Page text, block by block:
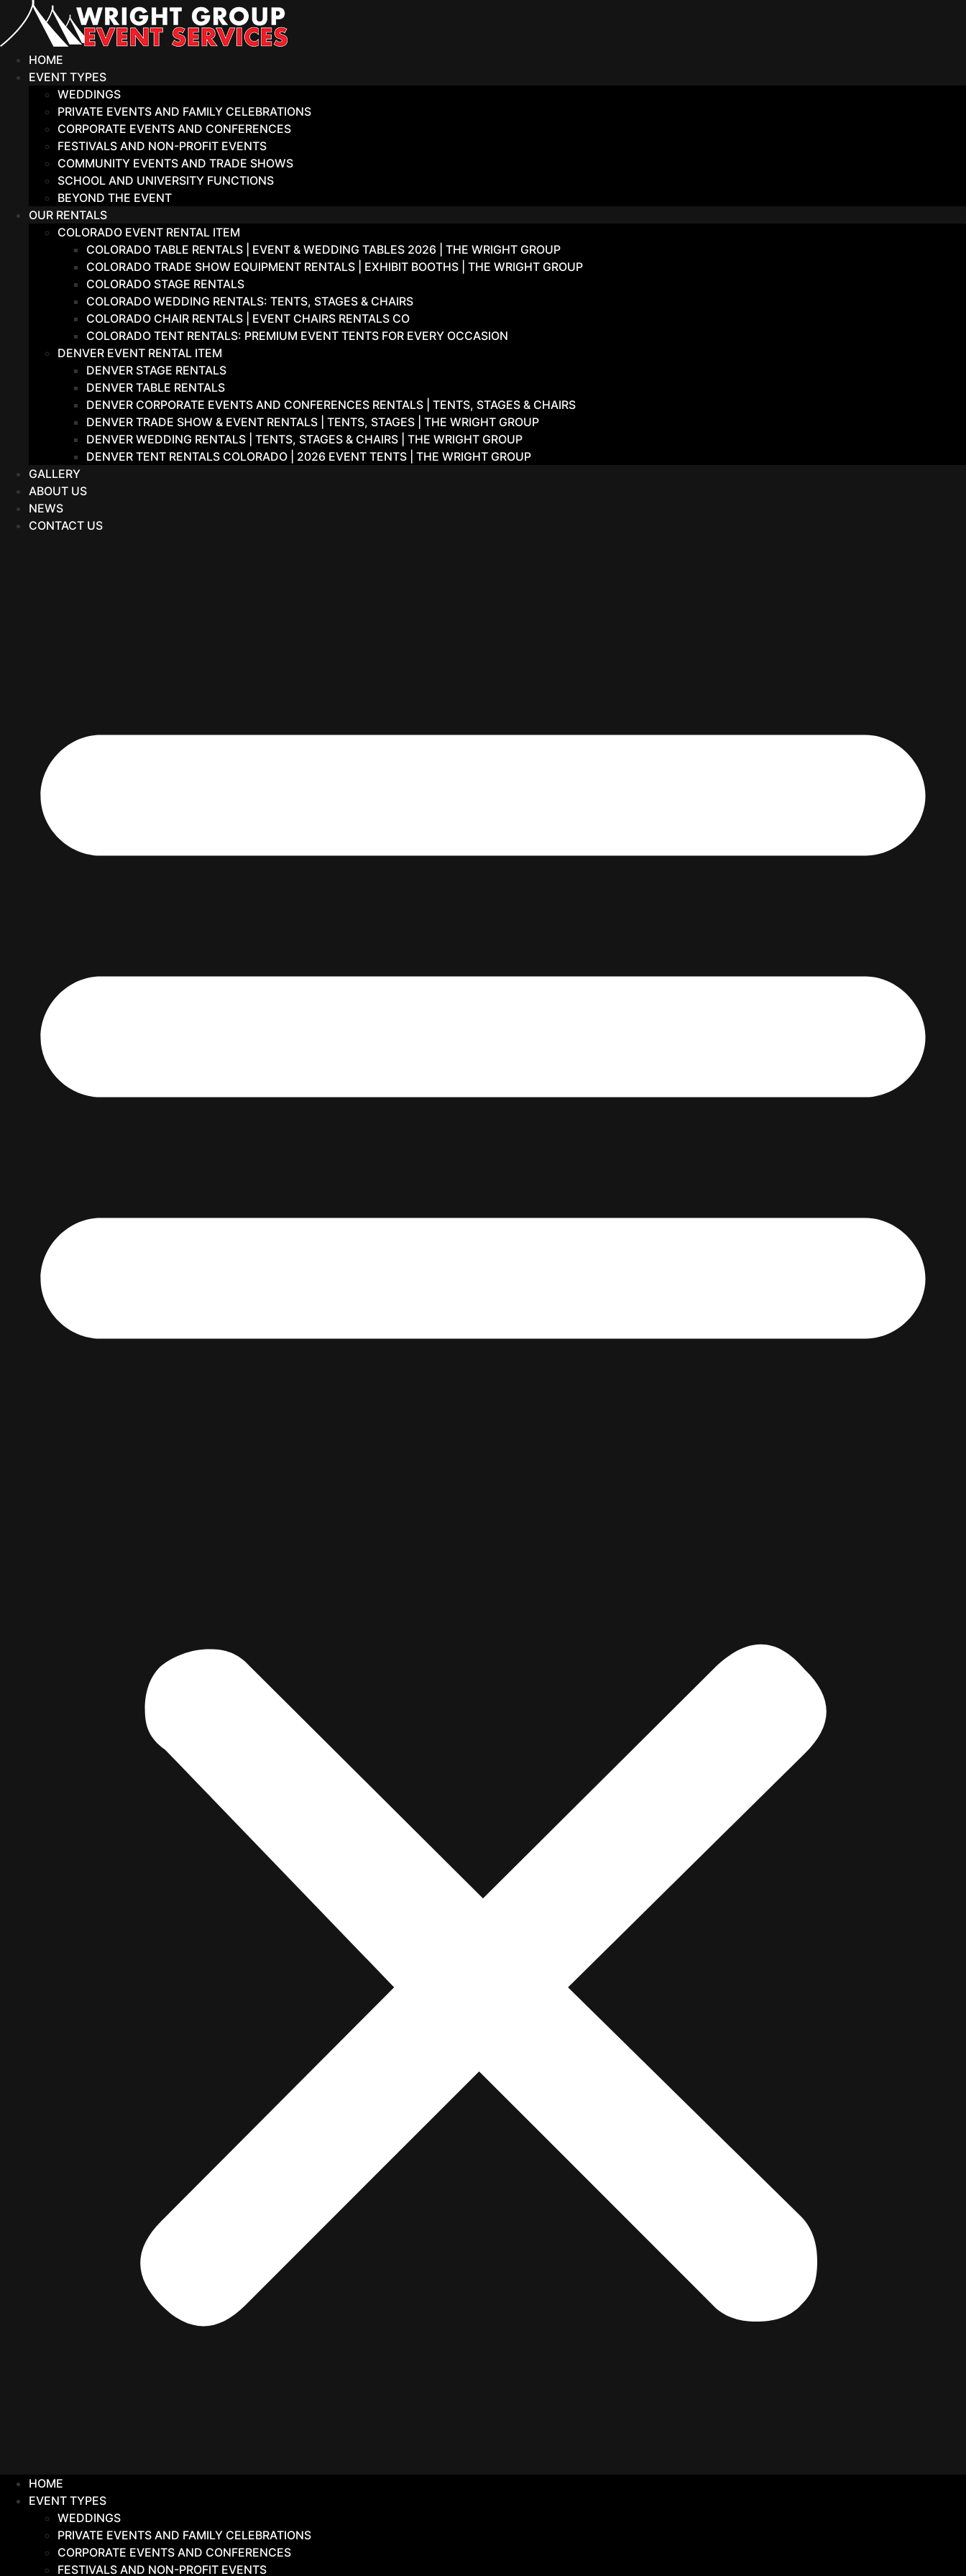
content
HOME
EVENT TYPES
WEDDINGS
PRIVATE EVENTS AND FAMILY CELEBRATIONS
CORPORATE EVENTS AND CONFERENCES
FESTIVALS AND NON-PROFIT EVENTS
COMMUNITY EVENTS AND TRADE SHOWS
SCHOOL AND UNIVERSITY FUNCTIONS
BEYOND THE EVENT
OUR RENTALS
COLORADO EVENT RENTAL ITEM
COLORADO TABLE RENTALS | EVENT & WEDDING TABLES 2026 | THE WRIGHT GROUP
COLORADO TRADE SHOW EQUIPMENT RENTALS | EXHIBIT BOOTHS | THE WRIGHT GROUP
COLORADO STAGE RENTALS
COLORADO WEDDING RENTALS: TENTS, STAGES & CHAIRS
COLORADO CHAIR RENTALS | EVENT CHAIRS RENTALS CO
COLORADO TENT RENTALS: PREMIUM EVENT TENTS FOR EVERY OCCASION
DENVER EVENT RENTAL ITEM
DENVER STAGE RENTALS
DENVER TABLE RENTALS
DENVER CORPORATE EVENTS AND CONFERENCES RENTALS | TENTS, STAGES & CHAIRS
DENVER TRADE SHOW & EVENT RENTALS | TENTS, STAGES | THE WRIGHT GROUP
DENVER WEDDING RENTALS | TENTS, STAGES & CHAIRS | THE WRIGHT GROUP
DENVER TENT RENTALS COLORADO | 2026 EVENT TENTS | THE WRIGHT GROUP
GALLERY
ABOUT US
NEWS
CONTACT US
HOME
EVENT TYPES
WEDDINGS
PRIVATE EVENTS AND FAMILY CELEBRATIONS
CORPORATE EVENTS AND CONFERENCES
FESTIVALS AND NON-PROFIT EVENTS